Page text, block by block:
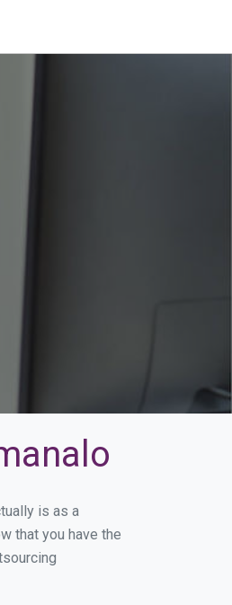
is as a
that you have the